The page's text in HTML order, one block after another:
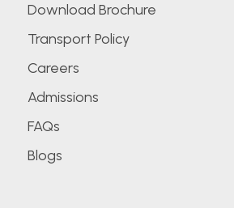
Download Brochure
Transport Policy
Careers
Admissions
FAQs
Blogs